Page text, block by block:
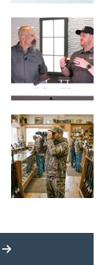
MORE LATEST